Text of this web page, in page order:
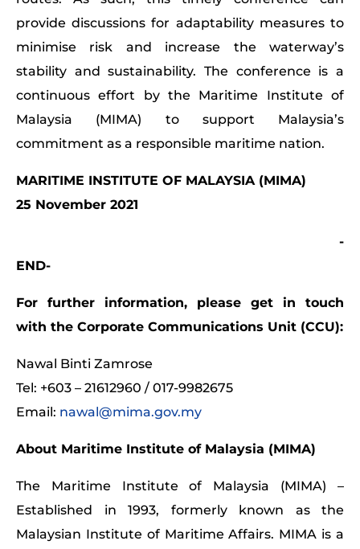
provide discussions for adaptability measures to
minimise risk and increase the waterway’s
stability and sustainability. The conference is a
continuous effort by the Maritime Institute of
Malaysia (MIMA) to support Malaysia’s
commitment as a responsible maritime nation.
MARITIME INSTITUTE OF MALAYSIA (MIMA)
25 November 2021
-
END-
For further information, please get in touch
with the Corporate Communications Unit (CCU):
Nawal Binti Zamrose
Tel: +603 – 21612960 / 017-9982675
Email: nawal@mima.gov.my
About Maritime Institute of Malaysia (MIMA)
The Maritime Institute of Malaysia (MIMA) –
Established in 1993, formerly known as the
Malaysian Institute of Maritime Affairs. MIMA is a